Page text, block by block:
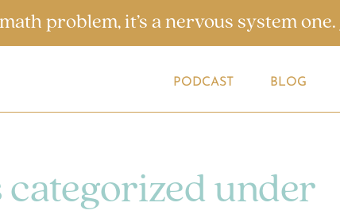
problem, it’s a nervous system one.
PODCAST BLOG
categorized under